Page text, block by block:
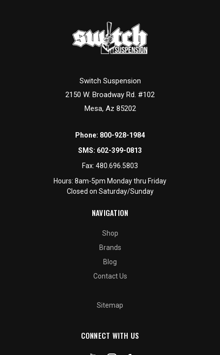
Switch Suspension
2150 W. Broadway Rd. #102
Mesa, Az 85202
Phone: 800-928-1984
SMS: 602-399-0813
Fax: 480.696.5803
Hours: 8am-5pm Monday thru Friday
Closed on Saturday/Sunday
NAVIGATION
Shop
Brands
Blog
Contact Us
Sitemap
CONNECT WITH US